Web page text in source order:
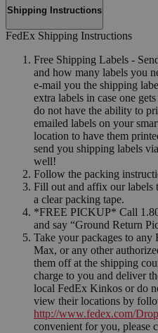
Shipping Instructions
FedEx Shipping Instructions
Free Shipping Labels -
and how many labels you
e-mail you the shipping
extra labels in case one
do not have the ability to
emailed labels on your
location to have them
send you shipping labels
well!
Follow the packing
Fill out and affix our labels
a clear packing tape.
*FREE PICKUP* Call
and say “Ground Return
Take your packages to
Max, or any other
them off at the shipping
charge to you and deliver
local FedEx Kinkos or do
view their locations by
http://www.fedex.com/
convenient for you, please